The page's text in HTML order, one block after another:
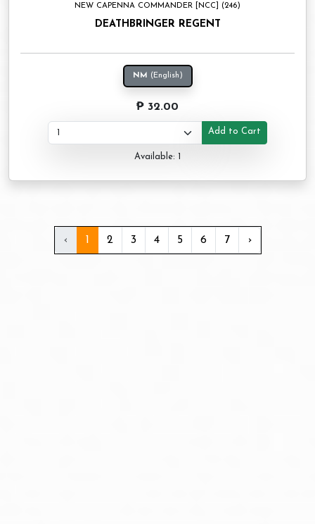
NEW CAPENNA COMMANDER [NCC] (246)
DEATHBRINGER REGENT
NM (English)
₱ 32.00
Add to Cart
Available: 1
‹ 1 2 3 4 5 6 7 ›